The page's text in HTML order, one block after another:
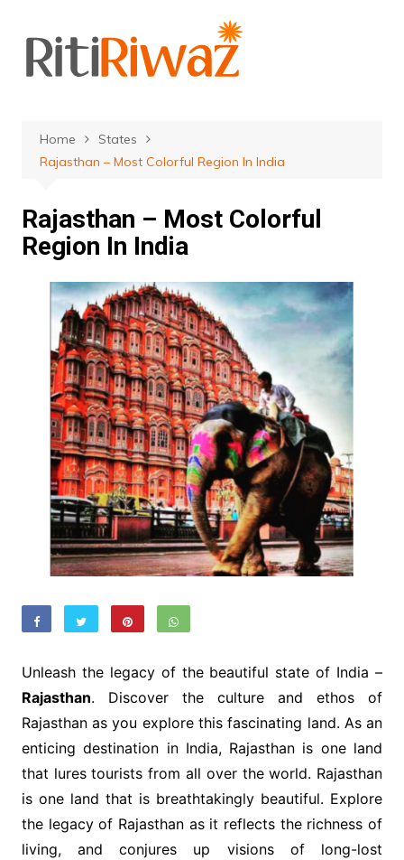
content
Home
States
Rajasthan – Most Colorful Region In India
Rajasthan – Most Colorful
Region In India
Unleash the legacy of the beautiful state of India –
Rajasthan. Discover the culture and ethos of
Rajasthan as you explore this fascinating land. As an
enticing destination in India, Rajasthan is one land
that lures tourists from all over the world. Rajasthan
is one land that is breathtakingly beautiful. Explore
the legacy of Rajasthan as it reflects the richness of
living, and conjures up visions of long-lost